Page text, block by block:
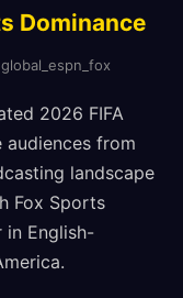
Dominance
2026 FIFA
from
landscape
Fox Sports
in English-